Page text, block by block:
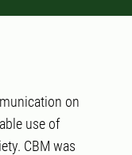
on
use of
CBM was